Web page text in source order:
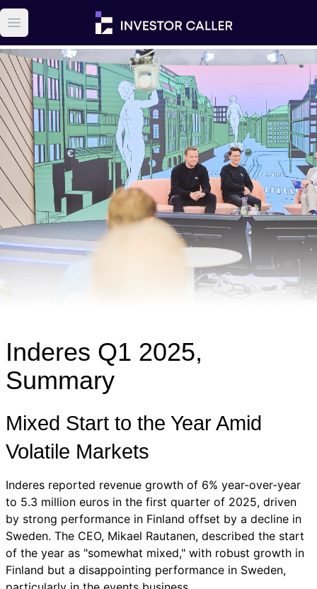
Open main menu
Inderes Q1 2025,
Summary
Mixed Start to the Year Amid
Volatile Markets
Inderes reported revenue growth of 6% year-over-year
to 5.3 million euros in the first quarter of 2025, driven
by strong performance in Finland offset by a decline in
Sweden. The CEO, Mikael Rautanen, described the start
of the year as "somewhat mixed," with robust growth in
Finland but a disappointing performance in Sweden,